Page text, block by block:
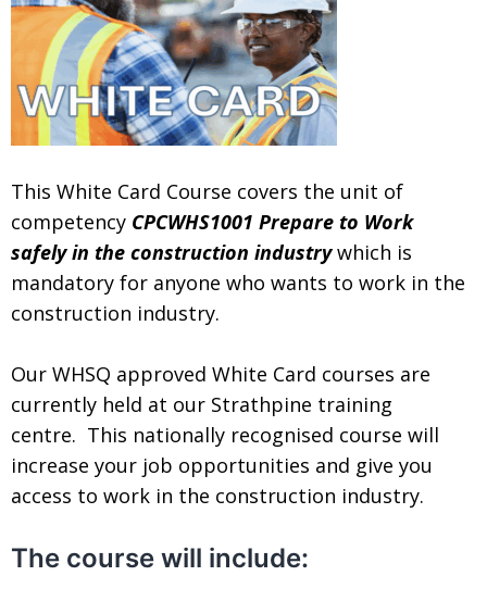
This White Card Course covers the unit of
competency CPCWHS1001 Prepare to Work
safely in the construction industry which is
mandatory for anyone who wants to work in the
construction industry.
Our WHSQ approved White Card courses are
currently held at our Strathpine training
centre. This nationally recognised course will
increase your job opportunities and give you
access to work in the construction industry.
The course will include: